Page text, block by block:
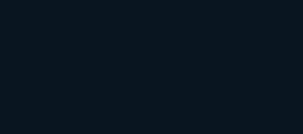
Process: From Discovery
Ready Assets
to launch-ready assets, this
of the brand development